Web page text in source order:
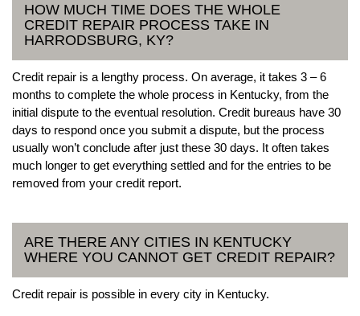
HOW MUCH TIME DOES THE WHOLE
CREDIT REPAIR PROCESS TAKE IN
HARRODSBURG, KY?
Credit repair is a lengthy process. On average, it takes 3 – 6
months to complete the whole process in Kentucky, from the
initial dispute to the eventual resolution. Credit bureaus have 30
days to respond once you submit a dispute, but the process
usually won’t conclude after just these 30 days. It often takes
much longer to get everything settled and for the entries to be
removed from your credit report.
ARE THERE ANY CITIES IN KENTUCKY
WHERE YOU CANNOT GET CREDIT REPAIR?
Credit repair is possible in every city in Kentucky.